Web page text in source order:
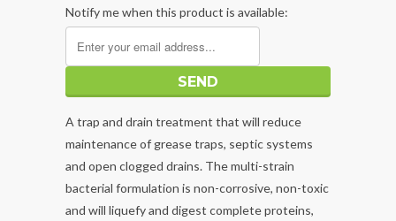
Notify me when this product is available:
A trap and drain treatment that will reduce
maintenance of grease traps, septic systems
and open clogged drains. The multi-strain
bacterial formulation is non-corrosive, non-toxic
and will liquefy and digest complete proteins,